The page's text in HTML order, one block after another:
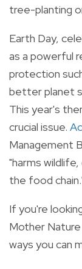
tree-planting
Earth Day,
as a powerful
protection
better planet
This year's
crucial issue.
Management
"harms
the food
If you're
Mother
ways you can